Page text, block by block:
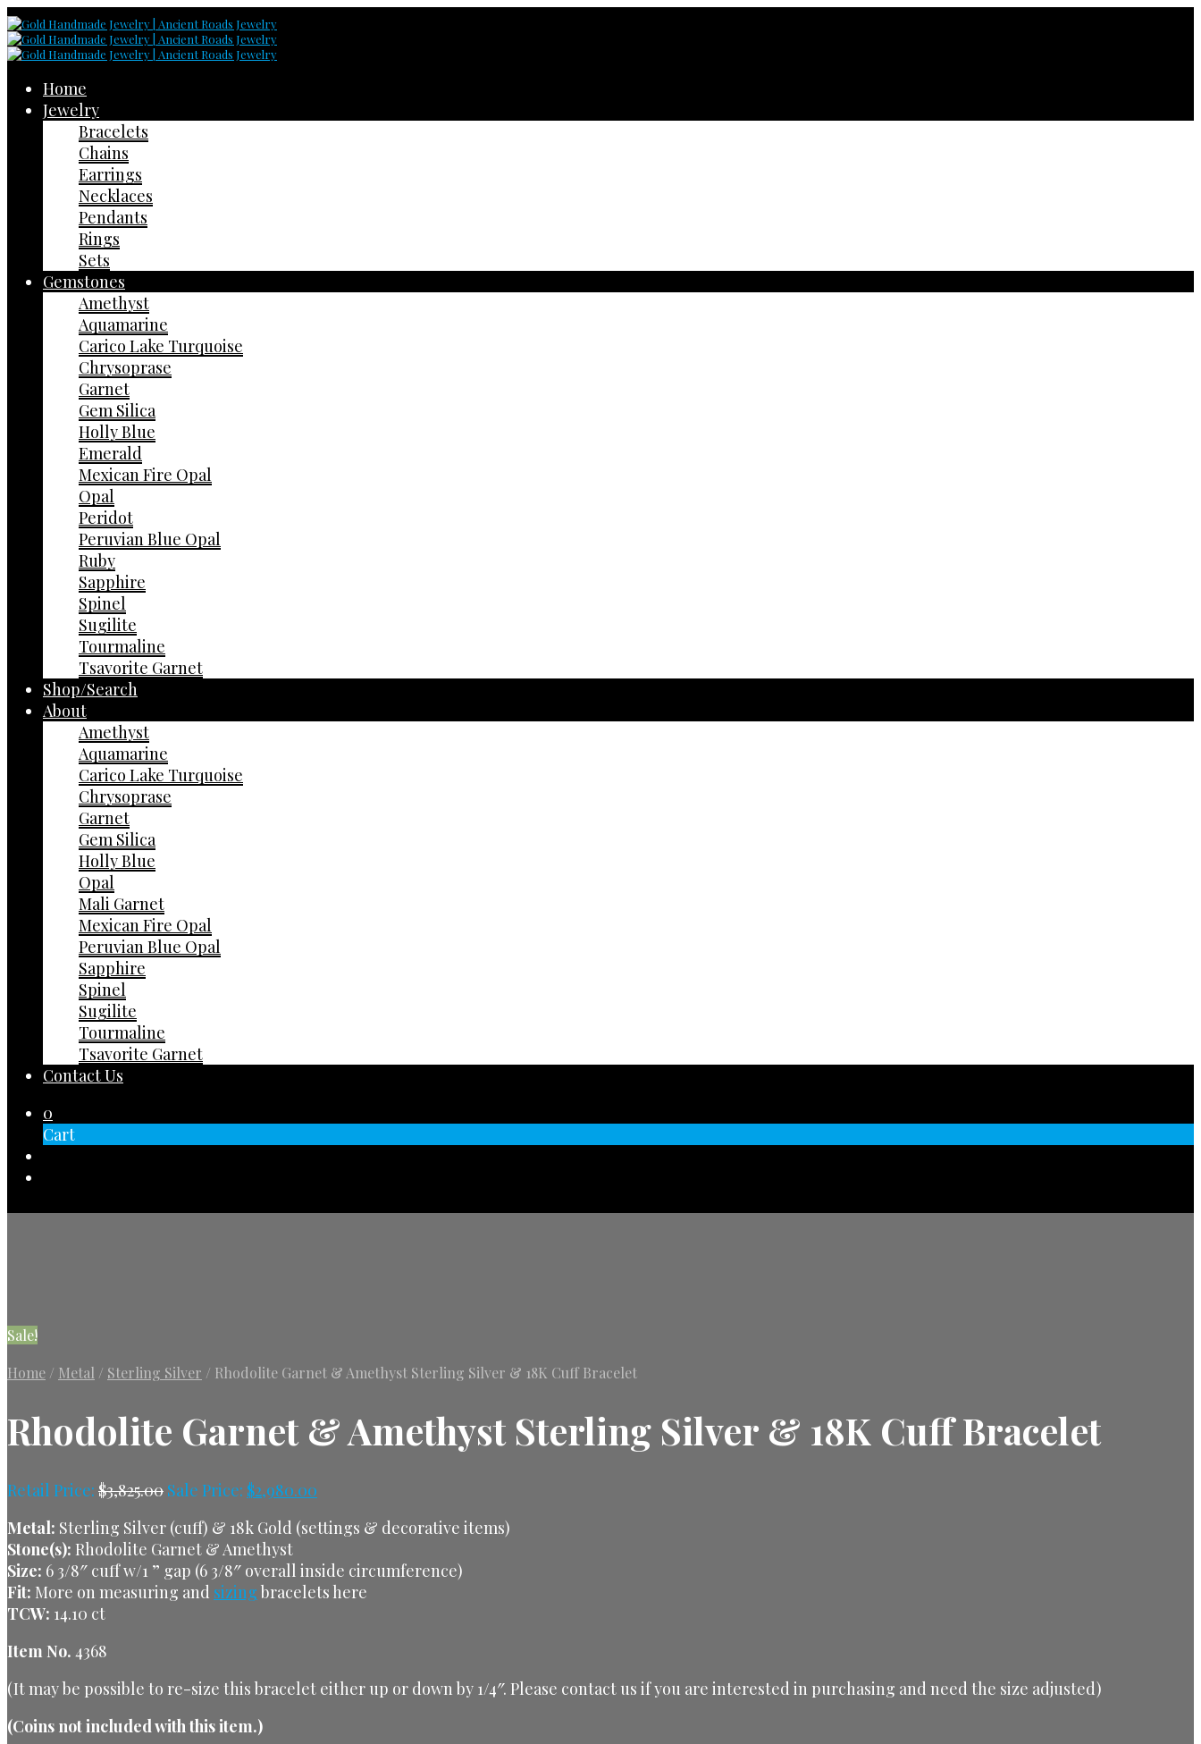
Home
Jewelry
Bracelets
Chains
Earrings
Necklaces
Pendants
Rings
Sets
Gemstones
Amethyst
Aquamarine
Carico Lake Turquoise
Chrysoprase
Garnet
Gem Silica
Holly Blue
Emerald
Mexican Fire Opal
Opal
Peridot
Peruvian Blue Opal
Ruby
Sapphire
Spinel
Sugilite
Tourmaline
Tsavorite Garnet
Shop/Search
About
Amethyst
Aquamarine
Carico Lake Turquoise
Chrysoprase
Garnet
Gem Silica
Holly Blue
Opal
Mali Garnet
Mexican Fire Opal
Peruvian Blue Opal
Sapphire
Spinel
Sugilite
Tourmaline
Tsavorite Garnet
Contact Us
0
Cart
Sale!
Home / Metal / Sterling Silver / Rhodolite Garnet & Amethyst Sterling Silver & 18K Cuff Bracelet
Rhodolite Garnet & Amethyst Sterling Silver & 18K Cuff Bracelet
Retail Price: $3,825.00 Sale Price: $2,980.00
Metal: Sterling Silver (cuff) & 18k Gold (settings & decorative items)
Stone(s): Rhodolite Garnet & Amethyst
Size: 6 3/8″ cuff w/1 ” gap (6 3/8″ overall inside circumference)
Fit: More on measuring and sizing bracelets here
TCW: 14.10 ct
Item No. 4368
(It may be possible to re-size this bracelet either up or down by 1/4″. Please contact us if you are interested in purchasing and need the size adjusted)
(Coins not included with this item.)